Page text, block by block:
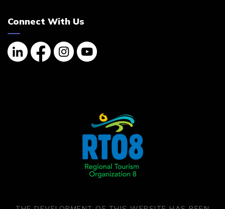
Connect With Us
LinkedinFacebookInstagram
YouTube